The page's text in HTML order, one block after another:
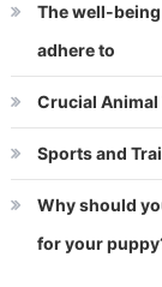
The well-
adhere to
Crucial Animal
Sports and
Why should
for your